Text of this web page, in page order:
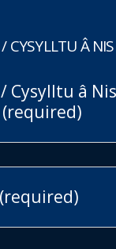
CYSYLLTU Â NIS
Cysylltu â Nis